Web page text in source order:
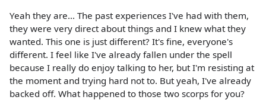
Yeah they are... The past experiences I've had with them,
they were very direct about things and I knew what they
wanted. This one is just different? It's fine, everyone's
different. I feel like I've already fallen under the spell
because I really do enjoy talking to her, but I'm resisting at
the moment and trying hard not to. But yeah, I've already
backed off. What happened to those two scorps for you?